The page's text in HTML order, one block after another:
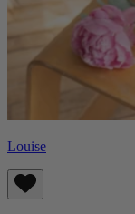
Louise